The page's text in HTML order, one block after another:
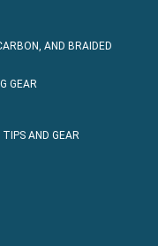
AND BRAIDED
GEAR
TIPS AND GEAR